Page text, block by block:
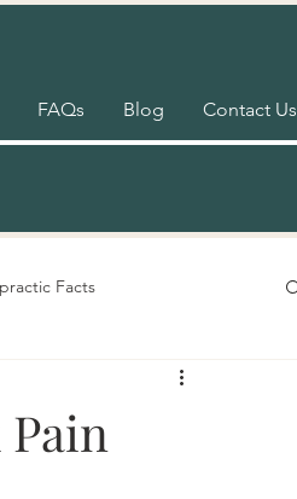
FAQs Blog Contact Us
Facts
Exercises